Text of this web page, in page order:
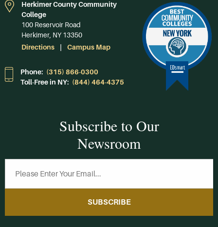
Herkimer County Community
College
100 Reservoir Road
Herkimer, NY 13350
Directions
Campus Map
Phone: (315) 866-0300
Toll-Free in NY: (844) 464-4375
Subscribe to Our
Newsroom
SUBSCRIBE